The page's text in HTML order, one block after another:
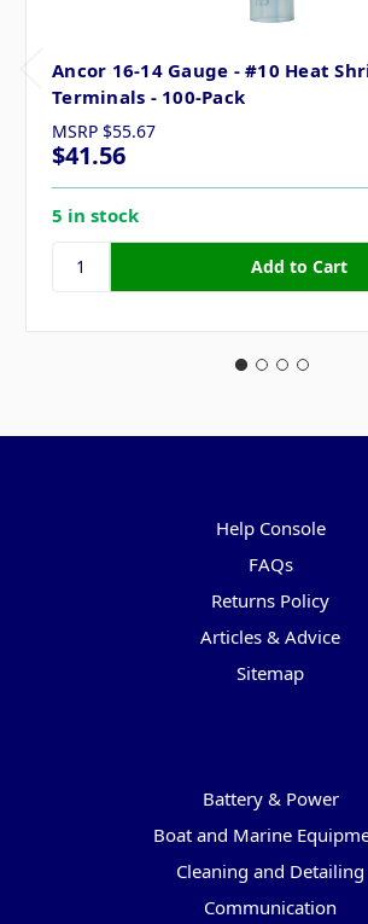
Ancor 16-14 Gauge - #10 Heat
Terminals - 100-Pack
MSRP $55.67
$41.56
5 in stock
Help Console
FAQs
Returns Policy
Articles & Advice
Sitemap
Battery & Power
Boat and Marine
Cleaning and Detailing
Communication